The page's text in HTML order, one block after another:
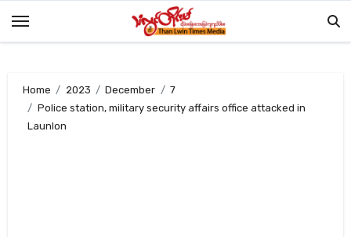
Home 2023 December
7
Police station, military security affairs office attacked in
Launlon